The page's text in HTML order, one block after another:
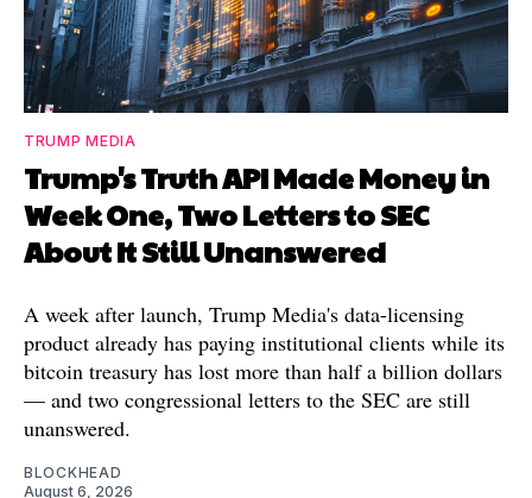
TRUMP MEDIA
Trump's Truth API Made Money in
Week One, Two Letters to SEC
About It Still Unanswered
A week after launch, Trump Media's data-licensing
product already has paying institutional clients while its
bitcoin treasury has lost more than half a billion dollars
— and two congressional letters to the SEC are still
unanswered.
BLOCKHEAD
August 6, 2026